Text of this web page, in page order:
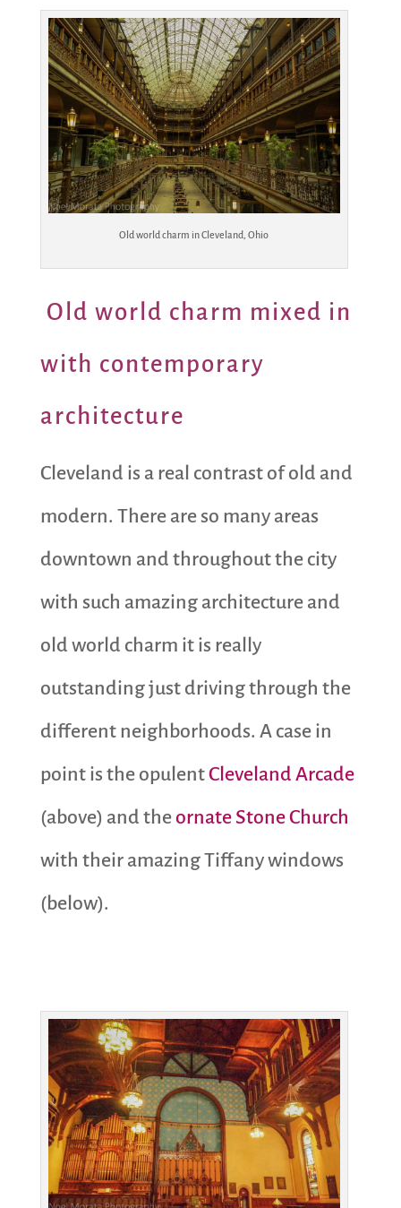
Old world charm in Cleveland, Ohio
Old world charm mixed in
with contemporary
architecture
Cleveland is a real contrast of old and
modern. There are so many areas
downtown and throughout the city
with such amazing architecture and
old world charm it is really
outstanding just driving through the
different neighborhoods. A case in
point is the opulentCleveland Arcade
(above) and the ornate Stone Church
with their amazing Tiffany windows
(below).